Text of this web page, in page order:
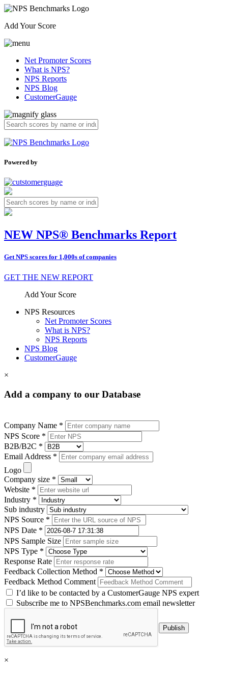
Add Your Score
Net Promoter Scores
What is NPS?
NPS Reports
NPS Blog
CustomerGauge
Powered by
NEW NPS® Benchmarks Report
Get NPS scores for 1,000s of companies
GET THE NEW REPORT
Add Your Score
NPS Resources
Net Promoter Scores
What is NPS?
NPS Reports
NPS Blog
CustomerGauge
×
Add a company to our Database
Company Name *
NPS Score *
B2B/B2C *
Email Address *
Logo
Company size *
Website *
Industry *
Sub industry
NPS Source *
NPS Date *
NPS Sample Size
NPS Type *
Response Rate
Feedback Collection Method *
Feedback Method Comment
I’d like to be contacted by a CustomerGauge NPS expert
Subscribe me to NPSBenchmarks.com email newsletter
×